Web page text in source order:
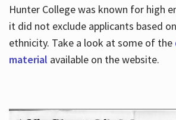
Hours
Hunter College was known for high
it did not exclude applicants based
ethnicity. Take a look at some of the
material available on the website.